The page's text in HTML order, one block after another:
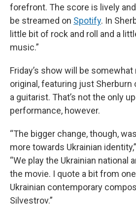
forefront. The score is lively
be streamed on Spotify. In
little bit of rock and roll and a
music.”
Friday’s show will be
original, featuring just Sherburn
a guitarist. That’s not the only
performance, however.
“The bigger change, though,
more towards Ukrainian
“We play the Ukrainian national
the movie. I quote a bit from
Ukrainian contemporary
Silvestrov.”